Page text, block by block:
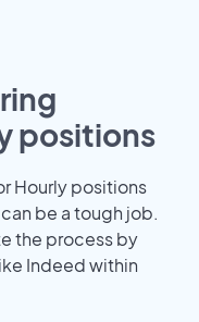
positions
Hourly positions
be a tough job.
the process by
Indeed within